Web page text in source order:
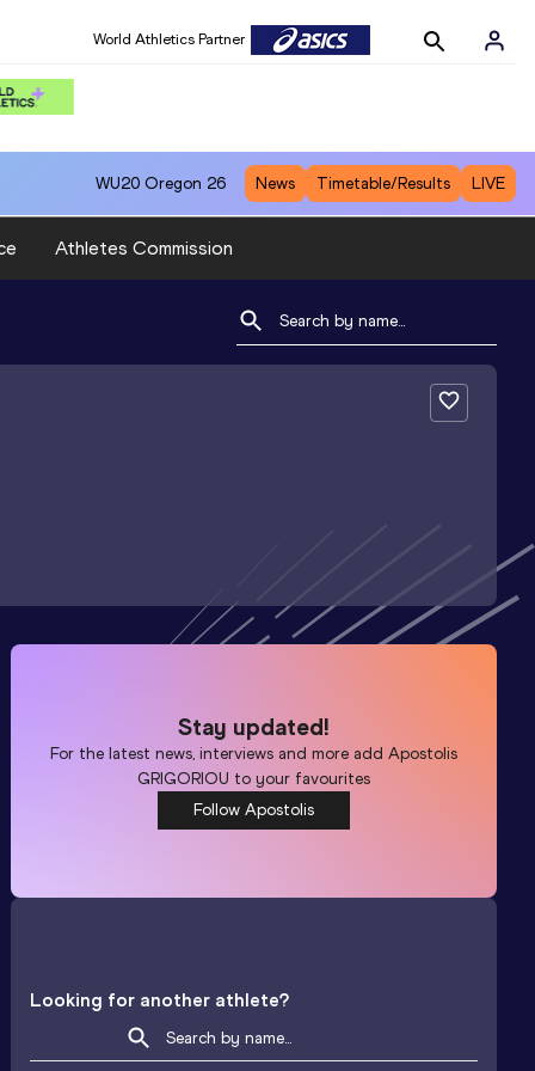
World Athletics Partner
WU20 Oregon 26 News Timetable/Results LIVE
Athletes Commission
Stay updated!
For the latest news, interviews and more addApostolis
GRIGORIOU to your favourites
Follow Apostolis
Looking for another athlete?